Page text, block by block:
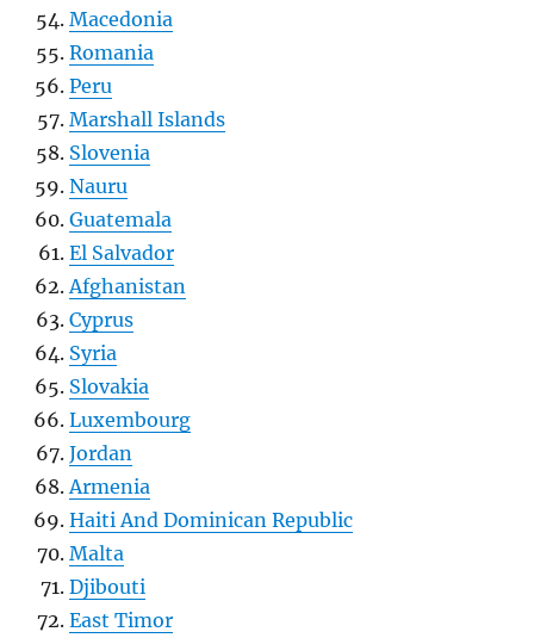
Macedonia
Romania
Peru
Marshall Islands
Slovenia
Nauru
Guatemala
El Salvador
Afghanistan
Cyprus
Syria
Slovakia
Luxembourg
Jordan
Armenia
Haiti And Dominican Republic
Malta
Djibouti
East Timor